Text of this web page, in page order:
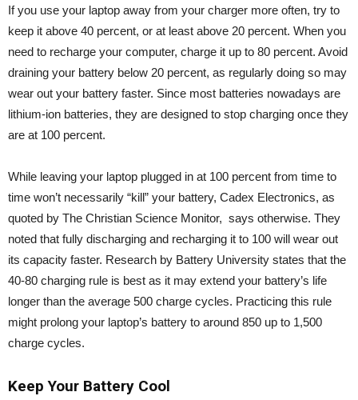
If you use your laptop away from your charger more often, try to
keep it above 40 percent, or at least above 20 percent. When you
need to recharge your computer, charge it up to 80 percent. Avoid
draining your battery below 20 percent, as regularly doing so may
wear out your battery faster. Since most batteries nowadays are
lithium-ion batteries, they are designed to stop charging once they
are at 100 percent.
While leaving your laptop plugged in at 100 percent from time to
time won’t necessarily “kill” your battery, Cadex Electronics, as
quoted by The Christian Science Monitor, says otherwise. They
noted that fully discharging and recharging it to 100 will wear out
its capacity faster. Research by Battery University states that the
40-80 charging rule is best as it may extend your battery’s life
longer than the average 500 charge cycles. Practicing this rule
might prolong your laptop’s battery to around 850 up to 1,500
charge cycles.
Keep Your Battery Cool